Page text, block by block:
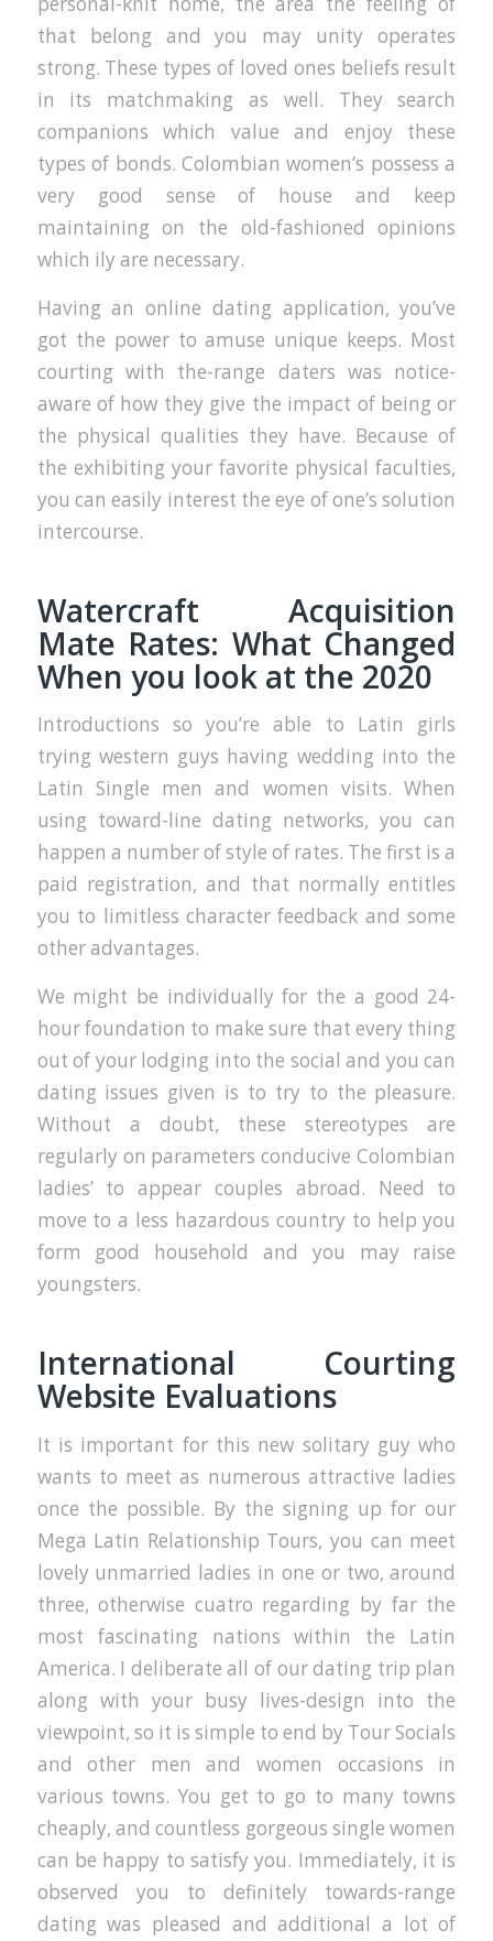
that belong and you may unity operates
strong. These types of loved ones beliefs result
in its matchmaking as well. They search
companions which value and enjoy these
types of bonds. Colombian women’s possess a
very good sense of house and keep
maintaining on the old-fashioned opinions
which ily are necessary.
Having an online dating application, you’ve
got the power to amuse unique keeps. Most
courting with the-range daters was notice-
aware of how they give the impact of being or
the physical qualities they have. Because of
the exhibiting your favorite physical faculties,
you can easily interest the eye of one’s solution
intercourse.
Watercraft Acquisition
Mate Rates: What Changed
When you look at the 2020
Introductions so you’re able to Latin girls
trying western guys having wedding into the
Latin Single men and women visits. When
using toward-line dating networks, you can
happen a number of style of rates. The first is a
paid registration, and that normally entitles
you to limitless character feedback and some
other advantages.
We might be individually for the a good 24-
hour foundation to make sure that every thing
out of your lodging into the social and you can
dating issues given is to try to the pleasure.
Without a doubt, these stereotypes are
regularly on parameters conducive Colombian
ladies’ to appear couples abroad. Need to
move to a less hazardous country to help you
form good household and you may raise
youngsters.
International Courting
Website Evaluations
It is important for this new solitary guy who
wants to meet as numerous attractive ladies
once the possible. By the signing up for our
Mega Latin Relationship Tours, you can meet
lovely unmarried ladies in one or two, around
three, otherwise cuatro regarding by far the
most fascinating nations within the Latin
America. I deliberate all of our dating trip plan
along with your busy lives-design into the
viewpoint, so it is simple to end by Tour Socials
and other men and women occasions in
various towns. You get to go to many towns
cheaply, and countless gorgeous single women
can be happy to satisfy you. Immediately, it is
observed you to definitely towards-range
dating was pleased and additional a lot of